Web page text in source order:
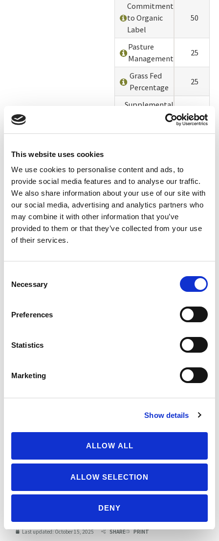
This website uses cookies
We use cookies to personalise content and ads, to
provide social media features and to analyse our traffic.
We also share information about your use of our site with
our social media, advertising and analytics partners who
may combine it with other information that you’ve
provided to them or that they’ve collected from your use
of their services.
Selection
Necessary
Preferences
Statistics
Marketing
Show details
ALLOW ALL
ALLOW SELECTION
DENY
Possible score: 1100 (plus
extra credit)
Commitment
to Organic
Label
50
Pasture
Management
25
Grass Fed
Percentage
25
Supplemental
0
Milked Per
Day
Deaths &
Culls
0
Environmental
25
Extra Credit
Adjustments
Last updated:October 15, 2025 SHARE PRINT